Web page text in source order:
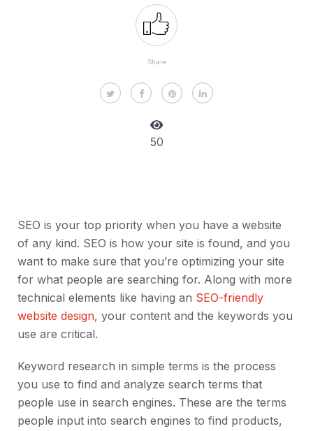
Share
50
SEO is your top priority when you have a website
of any kind. SEO is how your site is found, and you
want to make sure that you’re optimizing your site
for what people are searching for. Along with more
technical elements like having an SEO-friendly
website design, your content and the keywords you
use are critical.
Keyword research in simple terms is the process
you use to find and analyze search terms that
people use in search engines. These are the terms
people input into search engines to find products,